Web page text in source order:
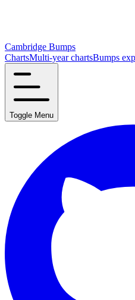
Cambridge Bumps
ChartsMulti-year chartsBumps
Toggle Menu